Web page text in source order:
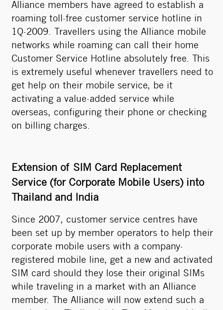
Alliance members have agreed to establish a
roaming toll-free customer service hotline in
1Q-2009. Travellers using the Alliance mobile
networks while roaming can call their home
Customer Service Hotline absolutely free. This
is extremely useful whenever travellers need to
get help on their mobile service, be it
activating a value-added service while
overseas, configuring their phone or checking
on billing charges.
Extension of SIM Card Replacement
Service (for Corporate Mobile Users) into
Thailand and India
Since 2007, customer service centres have
been set up by member operators to help their
corporate mobile users with a company-
registered mobile line, get a new and activated
SIM card should they lose their original SIMs
while traveling in a market with an Alliance
member. The Alliance will now extend such a